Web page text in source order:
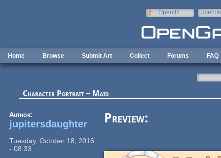
OpenID
Home Browse Submit Art Collect Forums FAQ
Character Portrait ~ Maid
Author:
jupitersdaughter
Tuesday, October 18, 2016
- 08:33
Preview: